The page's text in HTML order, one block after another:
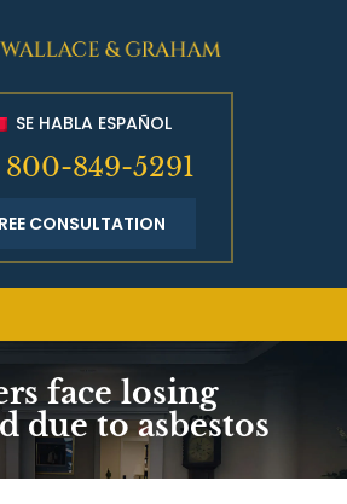
SE HABLA ESPAÑOL
800-849-5291
CONSULTATION
face losing
due to asbestos